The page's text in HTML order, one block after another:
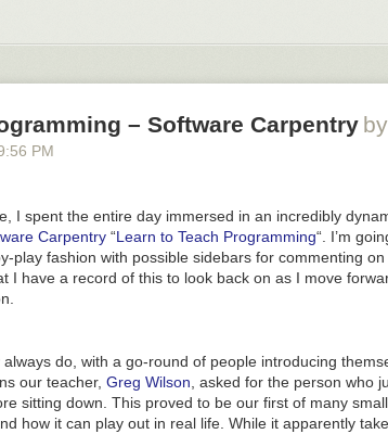
– Software Carpentry
PM
I spent the entire day immersed in an incredibly
Carpentry “Learn to Teach Programming“. I’m
play fashion with possible sidebars for commenting on
I have a record of this to look back on as I move
do, with a go-round of people introducing
our teacher, Greg Wilson , asked for the person who
sitting down. This proved to be our first of many
how it can play out in real life. While it apparently